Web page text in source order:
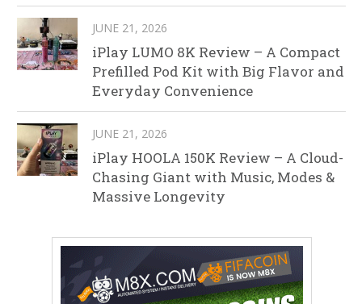
JUNE 21, 2026
iPlay LUMO 8K Review – A Compact
Prefilled Pod Kit with Big Flavor and
Everyday Convenience
JUNE 21, 2026
iPlay HOOLA 150K Review – A Cloud-
Chasing Giant with Music, Modes &
Massive Longevity